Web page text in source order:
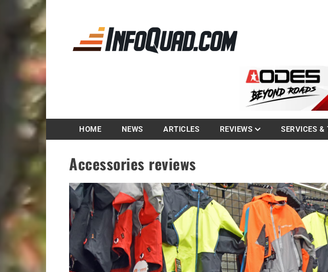
Magazine InfoQuad.com
HOME NEWS ARTICLES REVIEWS SERVICES &
Accessories reviews